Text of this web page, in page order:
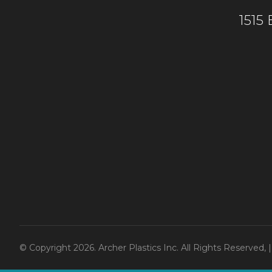
© Copyright 2026. Archer Plastics Inc. All Rights Reserved,